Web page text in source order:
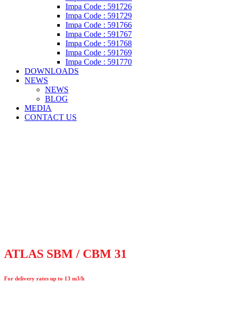
Impa Code : 591726
Impa Code : 591729
Impa Code : 591766
Impa Code : 591767
Impa Code : 591768
Impa Code : 591769
Impa Code : 591770
DOWNLOADS
NEWS
NEWS
BLOG
MEDIA
CONTACT US
ATLAS SBM / CBM 31
For delivery rates up to 13 m3/h